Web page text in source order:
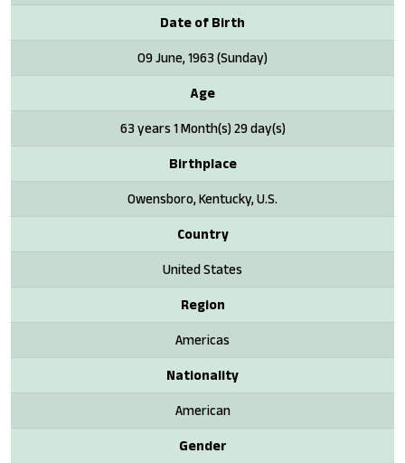
Date of Birth
09 June, 1963 (Sunday)
Age
63 years 1 Month(s) 29 day(s)
Birthplace
Owensboro, Kentucky, U.S.
Country
United States
Region
Americas
Nationality
American
Gender